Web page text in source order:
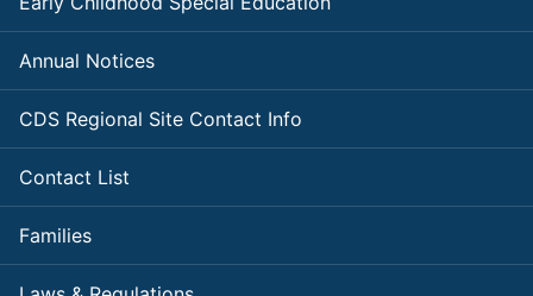
Annual Notices
CDS Regional Site Contact Info
Contact List
Families